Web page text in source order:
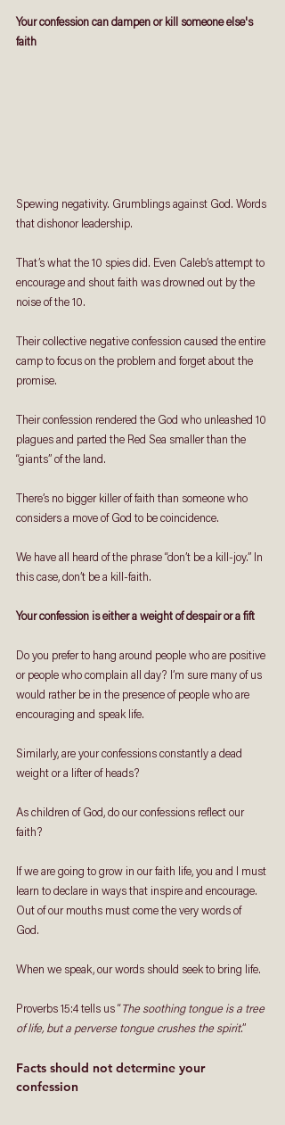
Your confession can dampen or kill someone else's
faith
Spewing negativity. Grumblings against God. Words
that dishonor leadership.
That’s what the 10 spies did. Even Caleb’s attempt to
encourage and shout faith was drowned out by the
noise of the 10.
Their collective negative confession caused the entire
camp to focus on the problem and forget about the
promise.
Their confession rendered the God who unleashed 10
plagues and parted the Red Sea smaller than the
“giants” of the land.
There’s no bigger killer of faith than someone who
considers a move of God to be coincidence.
We have all heard of the phrase “don’t be a kill-joy.” In
this case, don’t be a kill-faith.
Your confession is either a weight of despair or a fift
Do you prefer to hang around people who are positive
or people who complain all day? I’m sure many of us
would rather be in the presence of people who are
encouraging and speak life.
Similarly, are your confessions constantly a dead
weight or a lifter of heads?
As children of God, do our confessions reflect our
faith?
If we are going to grow in our faith life, you and I must
learn to declare in ways that inspire and encourage.
Out of our mouths must come the very words of
God.
When we speak, our words should seek to bring life.
Proverbs 15:4 tells us “ The soothing tongue is a tree
of life, but a perverse tongue crushes the spirit.”
Facts should not determine your
confession